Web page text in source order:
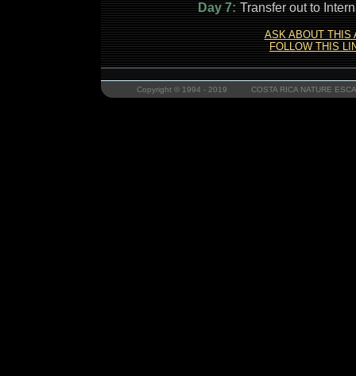
Day 7: Transfer out to
ASK ABOUT THIS
FOLLOW THIS
Copyright © 1994 - 2019 COSTA RICA NATURE